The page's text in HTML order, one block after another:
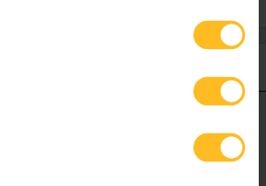
so many things that you can move by